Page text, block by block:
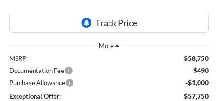
MSRP: $58,750
Documentation Fee $490
Purchase Allowance -$1,000
Exceptional Offer: $57,750